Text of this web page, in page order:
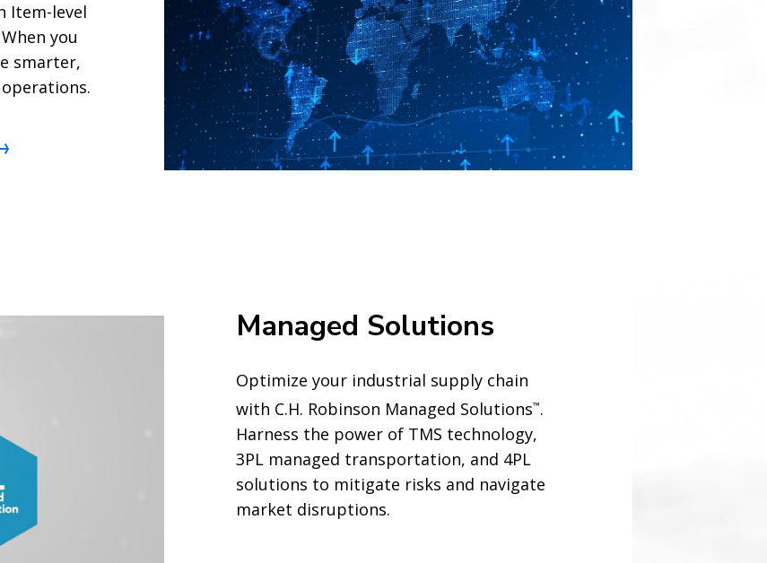
Item-level
you
smarter,
Managed Solutions
Optimize your industrial supply chain
with C.H. Robinson Managed Solutions™.
Harness the power of TMS technology,
3PL managed transportation, and 4PL
solutions to mitigate risks and navigate
market disruptions.